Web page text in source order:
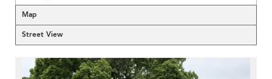
Map
Street View